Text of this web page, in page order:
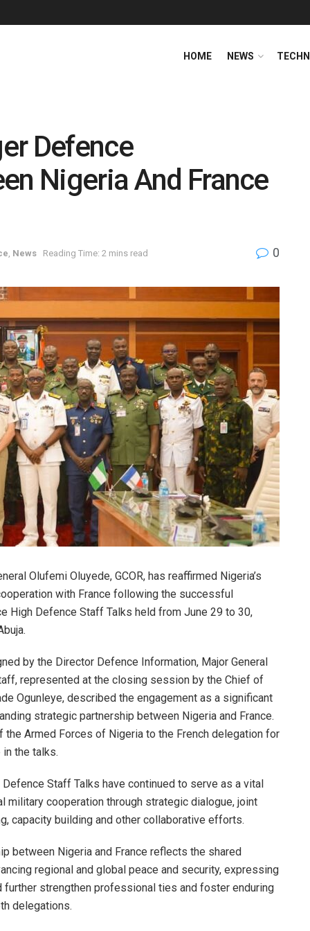
HOME NEWS
Defence
Nigeria And France
News Reading Time: 2 mins read 0
Olufemi Oluyede, GCOR, has reaffirmed Nigeria’s
with France following the successful
High Defence Staff Talks held from June 29 to 30,
by the Director Defence Information, Major General
represented at the closing session by the Chief of
Ogunleye, described the engagement as a significant
strategic partnership between Nigeria and France.
Armed Forces of Nigeria to the French delegation for
the talks.
Staff Talks have continued to serve as a vital
military cooperation through strategic dialogue, joint
capacity building and other collaborative efforts.
between Nigeria and France reflects the shared
regional and global peace and security, expressing
strengthen professional ties and foster enduring
delegations.